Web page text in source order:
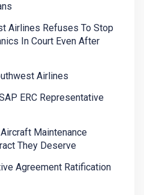
Airlines Refuses To Stop
In Court Even After
Airlines
ERC Representative
Maintenance
They Deserve
Agreement Ratification